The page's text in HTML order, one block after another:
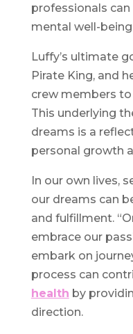
professionals
mental well-
Luffy’s ultimate
Pirate King, and
crew members
This underlying
dreams is a
personal growth
In our own lives,
our dreams can
and fulfillment.
embrace our
embark on
process can
health by
direction.